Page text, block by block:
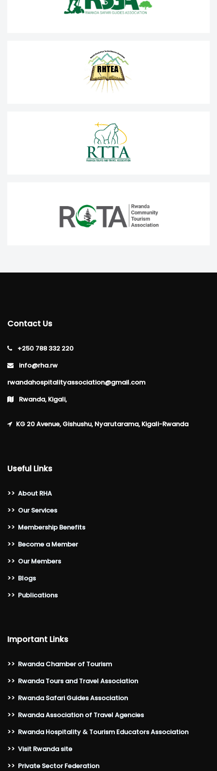
Contact Us
+250 788 332 220
info@rha.rw
rwandahospitalityassociation@gmail.com
Rwanda, Kigali,
KG 20 Avenue, Gishushu, Nyarutarama, Kigali-Rwanda
Useful Links
>> About RHA
>> Our Services
>> Membership Benefits
>> Become a Member
>> Our Members
>> Blogs
>> Publications
Important Links
>> Rwanda Chamber of Tourism
>> Rwanda Tours and Travel Association
>> Rwanda Safari Guides Association
>> Rwanda Association of Travel Agencies
>> Rwanda Hospitality & Tourism Educators Association
>> Visit Rwanda site
>> Private Sector Federation